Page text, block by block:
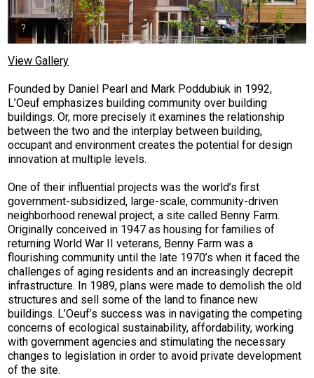
View Gallery
Founded by Daniel Pearl and Mark Poddubiuk in 1992,
L’Oeuf emphasizes building community over building
buildings. Or, more precisely it examines the relationship
between the two and the interplay between building,
occupant and environment creates the potential for design
innovation at multiple levels.
One of their influential projects was the world’s first
government-subsidized, large-scale, community-driven
neighborhood renewal project, a site called Benny Farm.
Originally conceived in 1947 as housing for families of
returning World War II veterans, Benny Farm was a
flourishing community until the late 1970’s when it faced the
challenges of aging residents and an increasingly decrepit
infrastructure. In 1989, plans were made to demolish the old
structures and sell some of the land to finance new
buildings. L’Oeuf’s success was in navigating the competing
concerns of ecological sustainability, affordability, working
with government agencies and stimulating the necessary
changes to legislation in order to avoid private development
of the site.